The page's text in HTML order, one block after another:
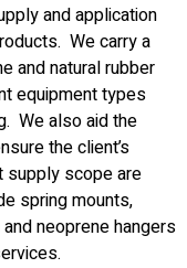
and application
We carry a
and natural rubber
equipment types
We also aid the
the client’s
supply scope are
spring mounts,
neoprene hangers